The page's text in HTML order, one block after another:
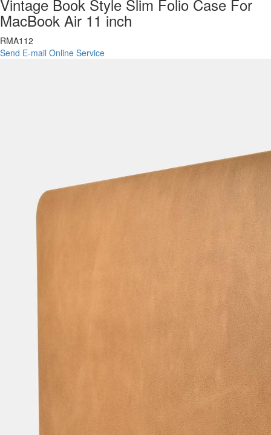
Vintage Book Style Slim Folio Case For
MacBook Air 11 inch
RMA112
Send E-mail Online Service